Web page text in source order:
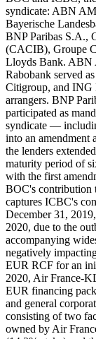
syndicate: ABN
Bayerische
BNP Paribas S.A.,
(CACIB), Groupe
Lloyds Bank. ABN
Rabobank served
Citigroup, and ING
arrangers. BNP
participated as
syndicate —
into an amendment
the lenders
maturity period of
with the first
BOC's contribution
captures ICBC's
December 31,
2020, due to the
accompanying
negatively
EUR RCF for an
2020, Air France-
EUR financing
and general
consisting of two
owned by Air